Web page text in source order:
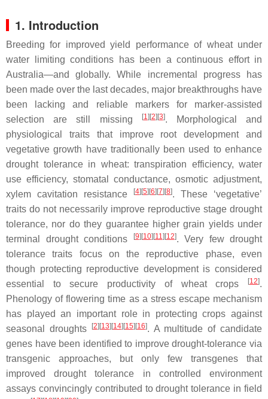
1. Introduction
Breeding for improved yield performance of wheat under
water limiting conditions has been a continuous effort in
Australia—and globally. While incremental progress has
been made over the last decades, major breakthroughs have
been lacking and reliable markers for marker-assisted
selection are still missing
[1] [2] [3]. Morphological and
physiological traits that improve root development and
vegetative growth have traditionally been used to enhance
drought tolerance in wheat: transpiration efficiency, water
use efficiency, stomatal conductance, osmotic adjustment,
xylem cavitation resistance
[4] [5] [6] [7] [8]. These ‘vegetative’
traits do not necessarily improve reproductive stage drought
tolerance, nor do they guarantee higher grain yields under
terminal drought conditions
[9] [10] [11] [12]. Very few drought
tolerance traits focus on the reproductive phase, even
though protecting reproductive development is considered
essential to secure productivity of wheat crops
[12].
Phenology of flowering time as a stress escape mechanism
has played an important role in protecting crops against
seasonal droughts
[2] [13] [14] [15] [16]. A multitude of candidate
genes have been identified to improve drought-tolerance via
transgenic approaches, but only few transgenes that
improved drought tolerance in controlled environment
assays convincingly contributed to drought tolerance in field